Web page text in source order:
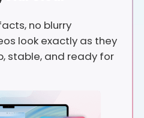
no blurry
look exactly as they
stable, and ready for